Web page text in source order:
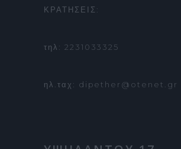
ΚΡΑΤΗΣΕΙΣ:
τηλ: 2231033325
ηλ.ταχ: dipether@otenet.gr